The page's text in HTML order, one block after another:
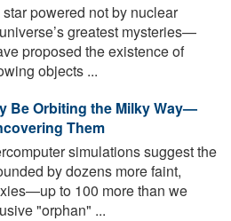
powered not by nuclear
greatest mysteries—
proposed the existence of
objects ...
Be Orbiting the Milky Way—
Them
simulations suggest the
by dozens more faint,
to 100 more than we
"orphan" ...